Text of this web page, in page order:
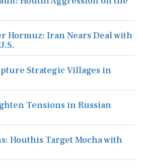
Hormuz: Iran Nears Deal with
Strategic Villages in
Tensions in Russian
Houthis Target Mocha with